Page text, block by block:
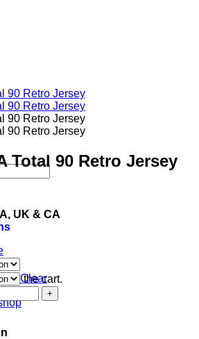
in the cart.
Total 90 Retro Jersey
UK & CA
Clear